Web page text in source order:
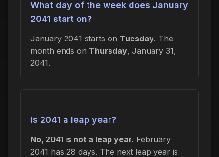
What day of the week does January
2041 start on?
January 2041 starts on Tuesday. The
month ends on Thursday, January 31,
2041.
Is 2041 a leap year?
No, 2041 is not a leap year. February
2041 has 28 days. The next leap year is